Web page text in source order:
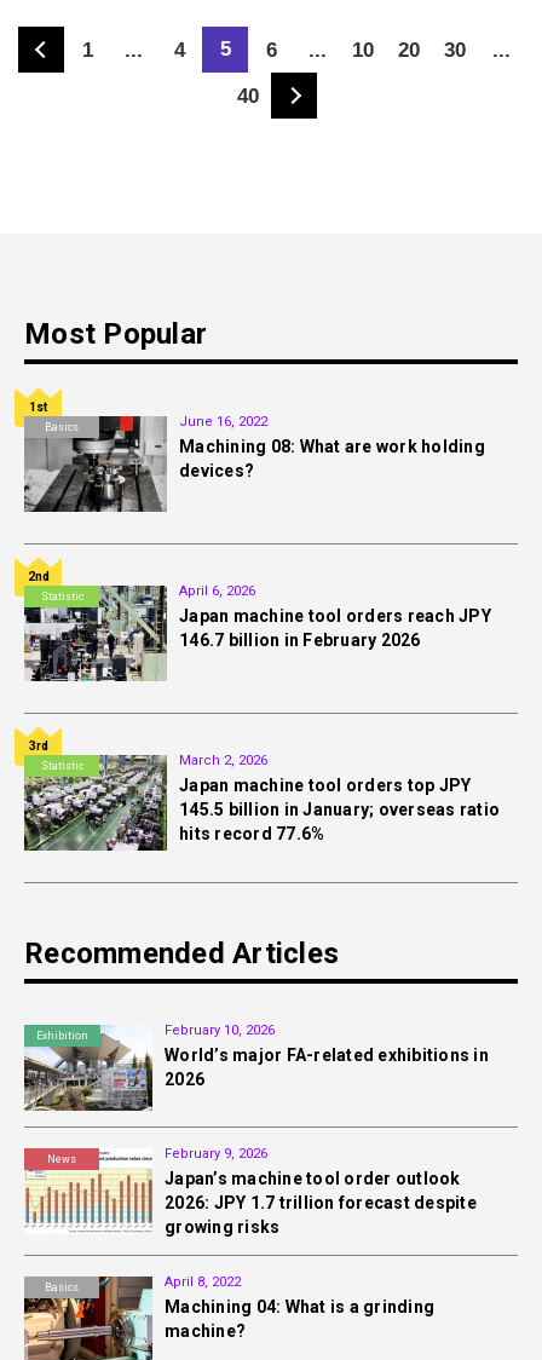
1 ... 4 5 6 ... 10 20 30
...
40
Most Popular
Basics
1st
June 16, 2022
Machining 08: What are work holding
devices?
Statistic
2nd
April 6, 2026
Japan machine tool orders reach JPY
146.7 billion in February 2026
Statistic
3rd
March 2, 2026
Japan machine tool orders top JPY
145.5 billion in January; overseas ratio
hits record 77.6%
Recommended Articles
Exhibition February 10, 2026
World’s major FA-related exhibitions in
2026
News February 9, 2026
Japan’s machine tool order outlook
2026: JPY 1.7 trillion forecast despite
growing risks
Basics April 8, 2022
Machining 04: What is a grinding
machine?